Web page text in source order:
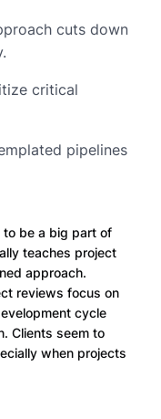
cuts down
critical
pipelines
to be a big part of
teaches project
approach.
reviews focus on
cycle
Clients seem to
when projects